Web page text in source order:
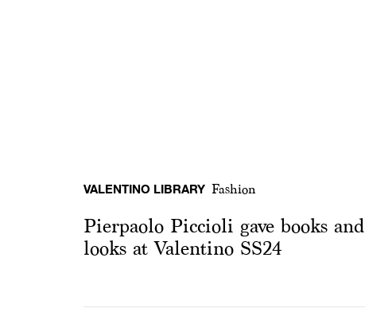
VALENTINO LIBRARY Fashion
Pierpaolo Piccioli gave books and
looks at Valentino SS24